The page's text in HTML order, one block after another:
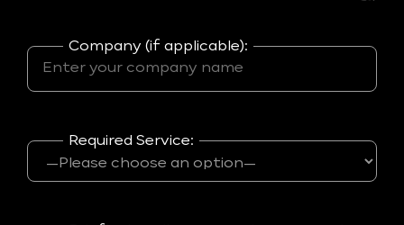
Company (if applicable):
Required Service: